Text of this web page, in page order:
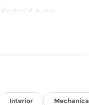
Android Auto
Interior